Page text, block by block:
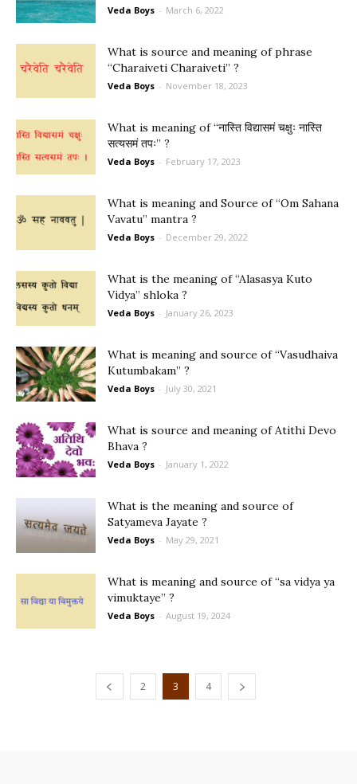
Veda Boys - March 6, 2022
What is source and meaning of phrase
“Charaiveti Charaiveti” ?
Veda Boys - November 18, 2023
What is meaning of “नास्ति विद्यासमं चक्षुः नास्ति
सत्यसमं तपः” ?
Veda Boys - February 17, 2023
What is meaning and Source of “Om Sahana
Vavatu” mantra ?
Veda Boys - December 29, 2022
What is the meaning of “Alasasya Kuto
Vidya” shloka ?
Veda Boys - January 26, 2023
What is meaning and source of “Vasudhaiva
Kutumbakam” ?
Veda Boys - July 30, 2021
What is source and meaning of Atithi Devo
Bhava ?
Veda Boys - January 1, 2022
What is the meaning and source of
Satyameva Jayate ?
Veda Boys - May 29, 2021
What is meaning and source of “sa vidya ya
vimuktaye” ?
Veda Boys - August 19, 2024
2 3 4